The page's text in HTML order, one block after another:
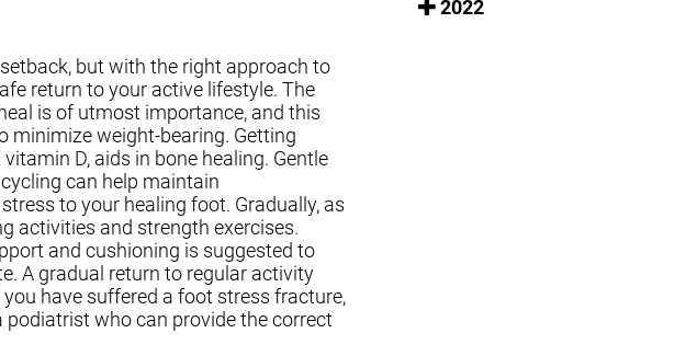
but with the right approach to
return to your active lifestyle. The
is of utmost importance, and this
minimize weight-bearing. Getting
D, aids in bone healing. Gentle
can help maintain
to your healing foot. Gradually, as
activities and strength exercises.
and cushioning is suggested to
A gradual return to regular activity
have suffered a foot stress fracture,
who can provide the correct
2022